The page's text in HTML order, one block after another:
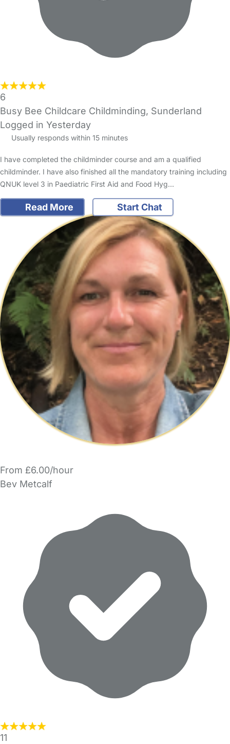
6
Busy Bee Childcare Childminding, Sunderland
Logged in Yesterday
Usually responds within 15 minutes
I have completed the childminder course and am a qualified
childminder. I have also finished all the mandatory training including
QNUK level 3 in Paediatric First Aid and Food Hyg…
Read More Start Chat
From £6.00/hour
Bev Metcalf
11